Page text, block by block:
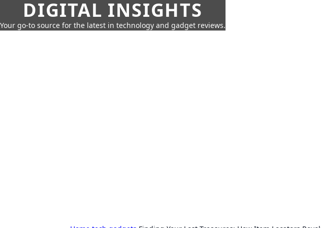
DIGITAL INSIGHTS
Your go-to source for the latest in technology and gadget reviews.